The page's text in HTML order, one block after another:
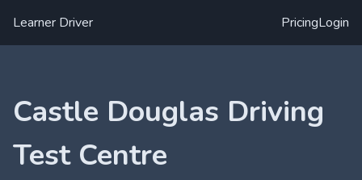
Learner Driver PricingLogin
Castle Douglas Driving
Test Centre